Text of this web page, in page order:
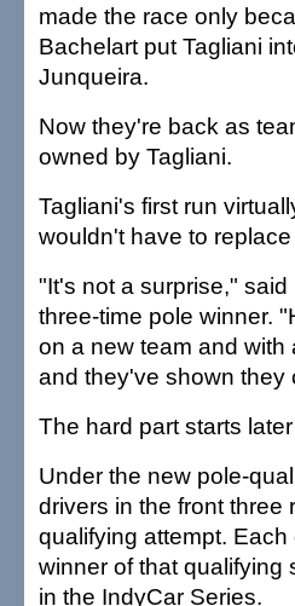
made the race only
Bachelart put Tagliani
Junqueira.
Now they're back as
owned by Tagliani.
Tagliani's first run
wouldn't have to
"It's not a surprise,"
three-time pole winner.
on a new team and
and they've shown they
The hard part starts
Under the new pole-
drivers in the front three
qualifying attempt.
winner of that qualifying
in the IndyCar Series.